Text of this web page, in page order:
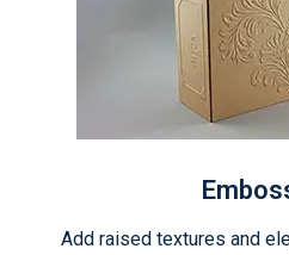
Add raised textures and